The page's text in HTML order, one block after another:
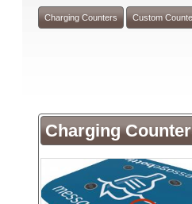
Charging Counters Custom
Charging